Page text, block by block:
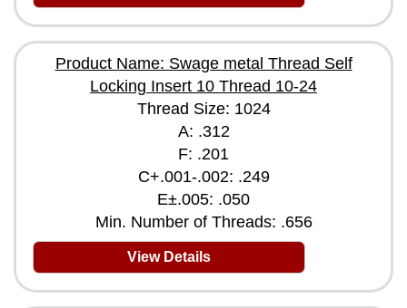
Product Name: Swage metal Thread Self
Locking Insert 10 Thread 10-24
Thread Size: 1024
A: .312
F: .201
C+.001-.002: .249
E±.005: .050
Min. Number of Threads: .656
View Details